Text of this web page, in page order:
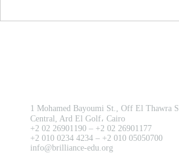
1 Mohamed Bayoumi St., Off El Thawra
Central, Ard El Golf، Cairo
+2 02 26901190 – +2 02 26901177
+2 010 0234 4234 – +2 010 05050700
info@brilliance-edu.org